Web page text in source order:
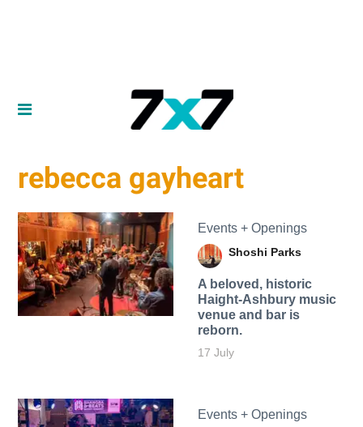
rebecca gayheart
Events + Openings
Shoshi Parks
A beloved, historic
Haight-Ashbury music
venue and bar is
reborn.
17 July
Events + Openings